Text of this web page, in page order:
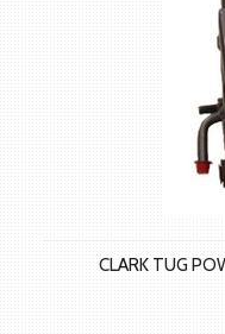
CLARK TUG